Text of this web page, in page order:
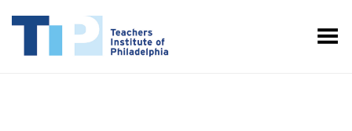
Toggle Menu